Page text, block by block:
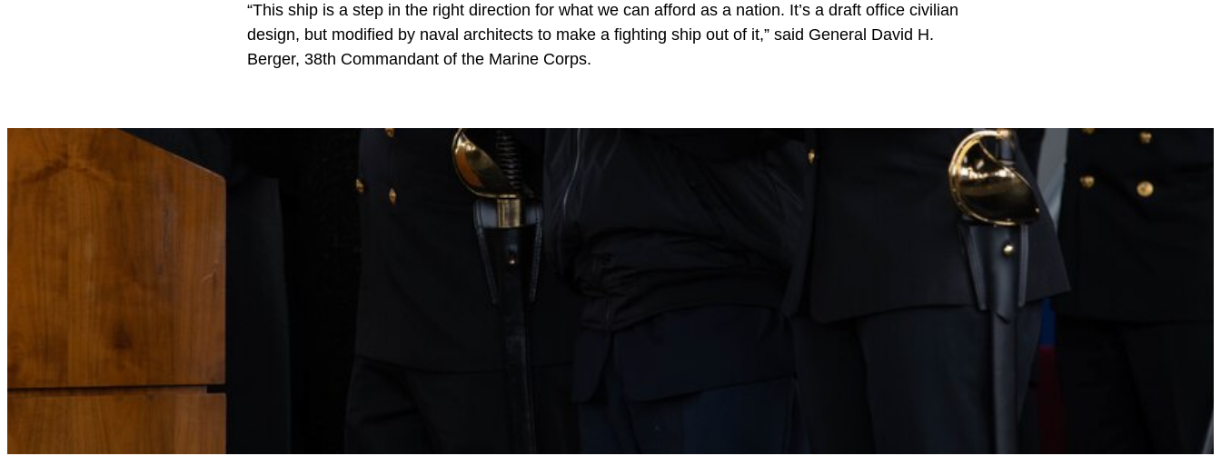
“This ship is a step in the right direction for what we can afford as a nation. It’s a draft office civilian
design, but modified by naval architects to make a fighting ship out of it,” said General David H.
Berger, 38th Commandant of the Marine Corps.